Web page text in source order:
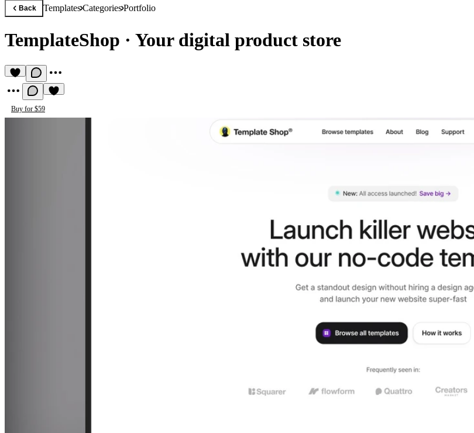
Back TemplatesCategoriesPortfolio
TemplateShop · Your digital product store
Buy for $59